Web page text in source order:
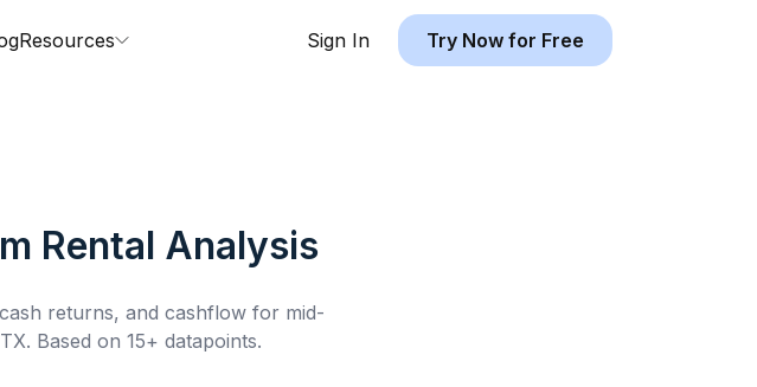
Resources Sign In Try Now for Free
Rental Analysis
returns, and cashflow for mid-
. Based on 15+ datapoints.